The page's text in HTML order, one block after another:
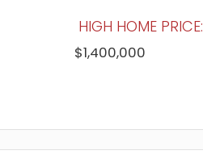
HIGH HOME PRICE:
$1,400,000
View Full Statistics